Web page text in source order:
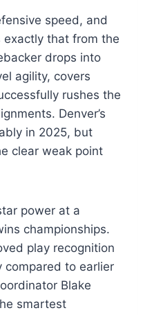
speed, and
exactly that from the
drops into
agility, covers
rushes the
Denver’s
in 2025, but
clear weak point
power at a
championships.
play recognition
to earlier
Blake
smartest